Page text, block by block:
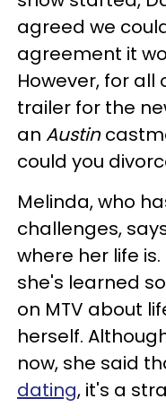
agreed we
agreement it
However, for all
trailer for the
an Austin
could you
Melinda, who
challenges,
where her life
she's learned
on MTV about
herself.
now, she said
dating, it's a